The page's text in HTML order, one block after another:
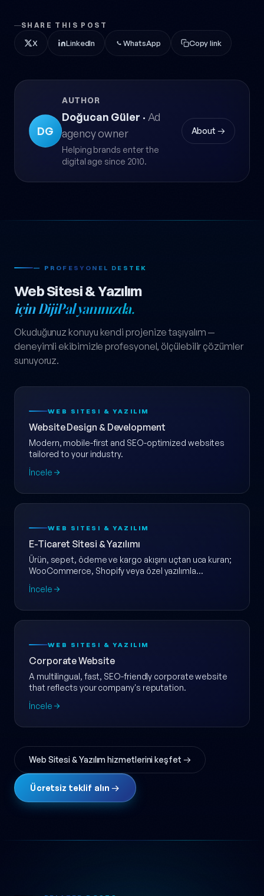
SHARE THIS POST
X LinkedIn WhatsApp Copy link
DG
AUTHOR
Doğucan Güler · Ad
agency owner
Helping brands enter the
digital age since 2010.
About →
— PROFESYONEL DESTEK
Web Sitesi & Yazılım
için DijiPal yanınızda.
Okuduğunuz konuyu kendi projenize taşıyalım —
deneyimli ekibimizle profesyonel, ölçülebilir çözümler
sunuyoruz.
WEB SITESI & YAZILIM
Website Design & Development
Modern, mobile-first and SEO-optimized websites
tailored to your industry.
İncele
WEB SITESI & YAZILIM
E-Ticaret Sitesi & Yazılımı
Ürün, sepet, ödeme ve kargo akışını uçtan uca kuran;
WooCommerce, Shopify veya özel yazılımla
ölçeklenebilir e-ticaret web sitesi.
İncele
WEB SITESI & YAZILIM
Corporate Website
A multilingual, fast, SEO-friendly corporate website
that reflects your company's reputation.
İncele
Web Sitesi & Yazılım hizmetlerini keşfet →
Ücretsiz teklif alın →